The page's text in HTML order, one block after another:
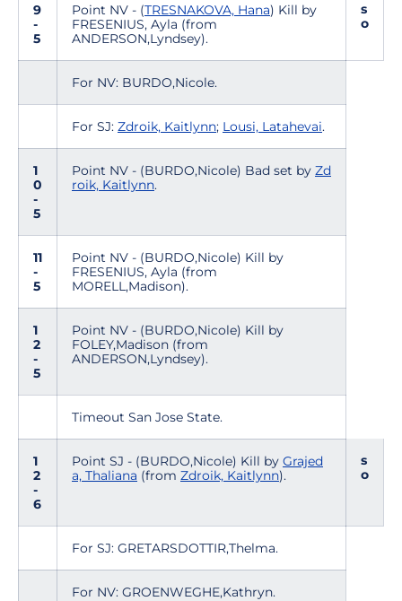
9
-
5
Point NV - (TRESNAKOVA, Hana) Kill by
FRESENIUS, Ayla (from
ANDERSON,Lyndsey).
s
o
For NV: BURDO,Nicole.
For SJ: Zdroik, Kaitlynn; Lousi, Latahevai.
1
0
-
5
Point NV - (BURDO,Nicole) Bad set by Zd
roik, Kaitlynn.
11
-
5
Point NV - (BURDO,Nicole) Kill by
FRESENIUS, Ayla (from
MORELL,Madison).
1
2
-
5
Point NV - (BURDO,Nicole) Kill by
FOLEY,Madison (from
ANDERSON,Lyndsey).
Timeout San Jose State.
1
2
-
6
Point SJ - (BURDO,Nicole) Kill by Grajed
a, Thaliana (from Zdroik, Kaitlynn).
s
o
For SJ: GRETARSDOTTIR,Thelma.
For NV: GROENWEGHE,Kathryn.